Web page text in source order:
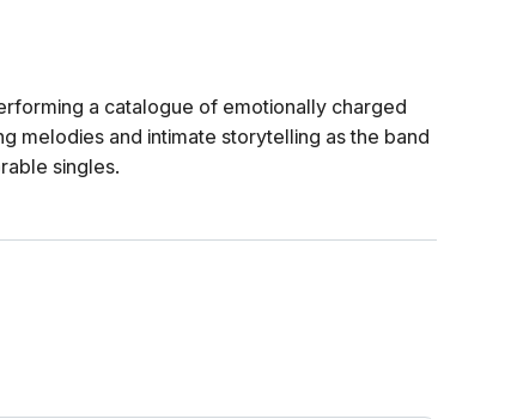
a catalogue of emotionally charged
melodies and intimate storytelling as the band
singles.